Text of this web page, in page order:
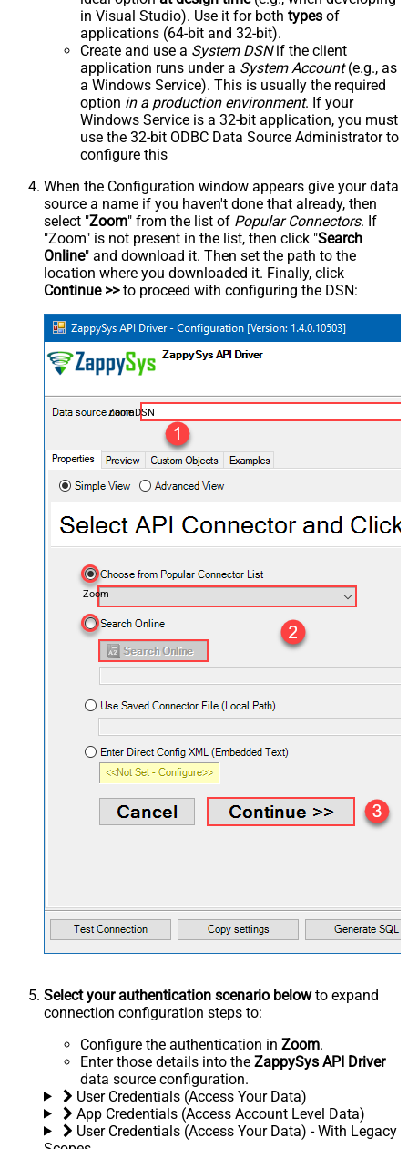
in Visual Studio). Use it for both types of
applications (64-bit and 32-bit).
Create and use a System DSNif the client
application runs under a System Account(e.g., as
a Windows Service). This is usually the required
option in a production environment. If your
Windows Service is a 32-bit application, you must
use the 32-bit ODBC Data Source Administrator to
configure this
When the Configuration window appears give your data
source a name if you haven't done that already, then
select "Zoom" from the list of Popular Connectors. If
"Zoom" is not present in the list, then click "Search
Online" and download it. Then set the path to the
location where you downloaded it. Finally, click
Continue >>to proceed with configuring the DSN:
ZoomDSN
Zoom
Select your authentication scenario belowto expand
connection configuration steps to:
Configure the authentication in Zoom.
Enter those details into the ZappySys API Driver
data source configuration.
User Credentials (Access Your Data)
App Credentials (Access Account Level Data)
User Credentials (Access Your Data) - With Legacy